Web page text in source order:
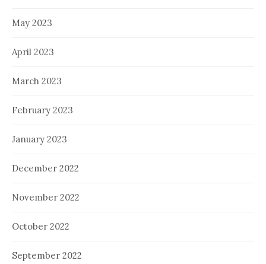
May 2023
April 2023
March 2023
February 2023
January 2023
December 2022
November 2022
October 2022
September 2022